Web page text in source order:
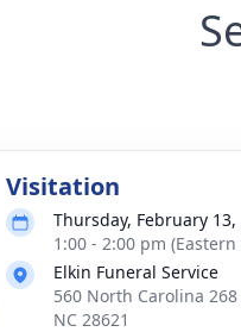
Visitation
Thursday, February 13,
1:00 - 2:00 pm
Elkin Funeral Service
560 North Carolina 268
NC 28621